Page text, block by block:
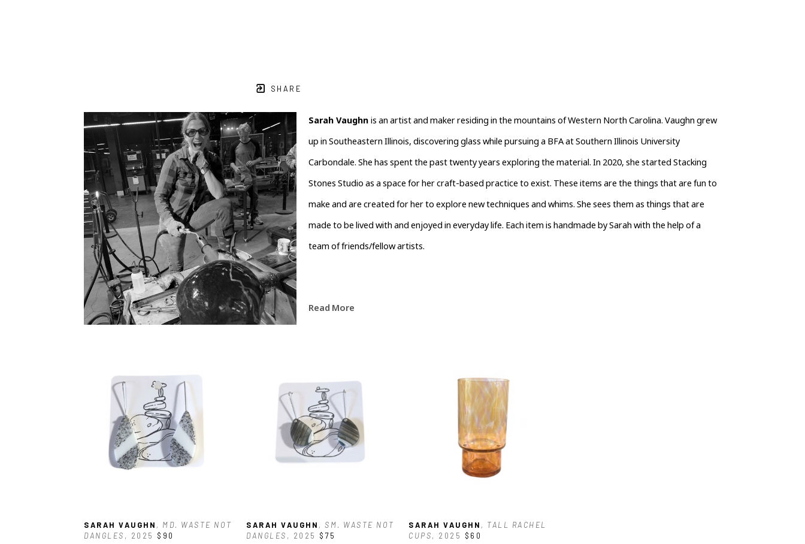
SHARE
Sarah Vaughn is an artist and maker residing in the mountains of Western North Carolina. Vaughn grew
up in Southeastern Illinois, discovering glass while pursuing a BFA at Southern Illinois University
Carbondale. She has spent the past twenty years exploring the material. In 2020, she started Stacking
Stones Studio as a space for her craft-based practice to exist. These items are the things that are fun to
make and are created for her to explore new techniques and whims. She sees them as things that are
made to be lived with and enjoyed in everyday life. Each item is handmade by Sarah with the help of a
team of friends/fellow artists.
Read More
SARAH VAUGHN , MD. WASTE NOT
DANGLES , 2025 $90
SARAH VAUGHN , SM. WASTE NOT
DANGLES , 2025 $75
SARAH VAUGHN , TALL RACHEL
CUPS, 2025 $60